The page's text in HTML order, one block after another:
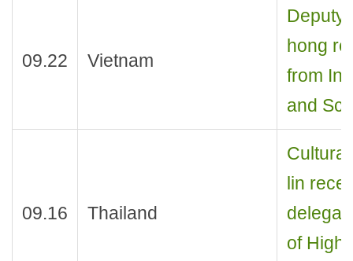
09.22 Vietnam
Deputy
hong
from
and
09.16 Thailand
lin
of